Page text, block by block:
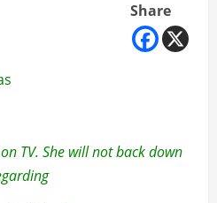
Share
TV. She will not back down